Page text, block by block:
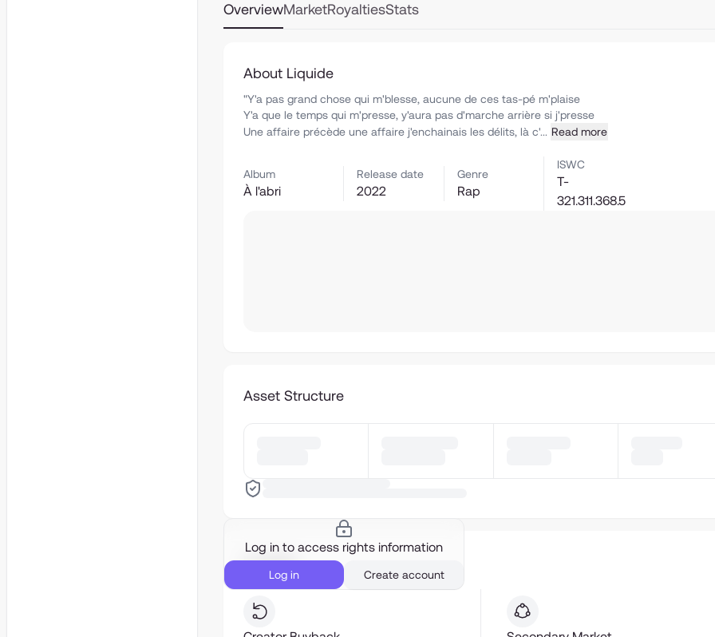
OverviewMarketRoyaltiesStats
About Liquide
"Y'a pas grand chose qui m'blesse, aucune de ces tas-pé m'plaise
Y'a que le temps qui m'presse, y'aura pas d'marche arrière si j'presse
Une affaire précède une affaire j'enchainais les délits, là c'... Read more
Album
À l'abri
Release date
2022
Genre
Rap
ISWC
T-
321.311.368.5
Asset Structure
Log in to access rights information
Log in Create account
Liquidity